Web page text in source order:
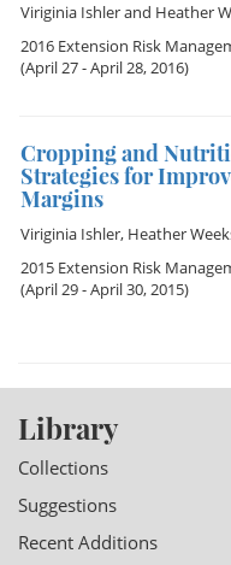
Viriginia Ishlerand Heather
2016 Extension Risk
(April 27 - April 28, 2016)
Cropping and
Strategies for
Margins
Viriginia Ishler, Heather
2015 Extension Risk
(April 29 - April 30, 2015)
Library
Collections
Suggestions
Recent Additions